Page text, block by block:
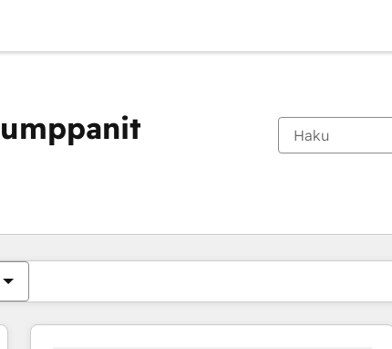
Olet tällä hetkelläSivu
Sivu Sivu Sivu Sivu Sivu Sivu Sivu Sivu Sivu Sivu